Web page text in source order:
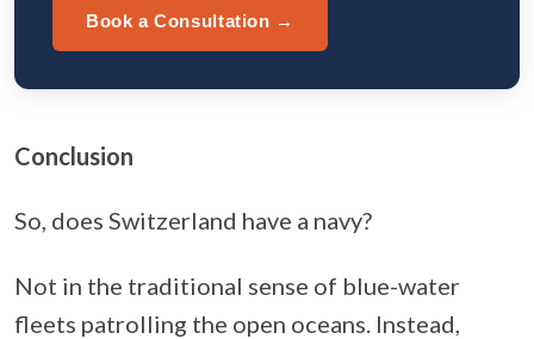
Book a Consultation →
Conclusion
So, does Switzerland have a navy?
Not in the traditional sense of blue-water
fleets patrolling the open oceans. Instead,